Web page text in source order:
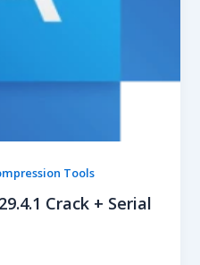
Tools
Crack + Serial